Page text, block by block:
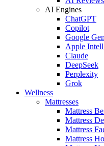
AI Engines
ChatGPT
Copilot
Google
Apple
Claude
DeepSeek
Perplexity
Grok
Wellness
Mattresses
Mattress
Mattress
Mattress
Mattress